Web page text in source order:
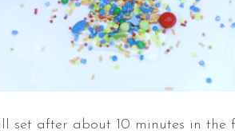
set after about 10 minutes in the